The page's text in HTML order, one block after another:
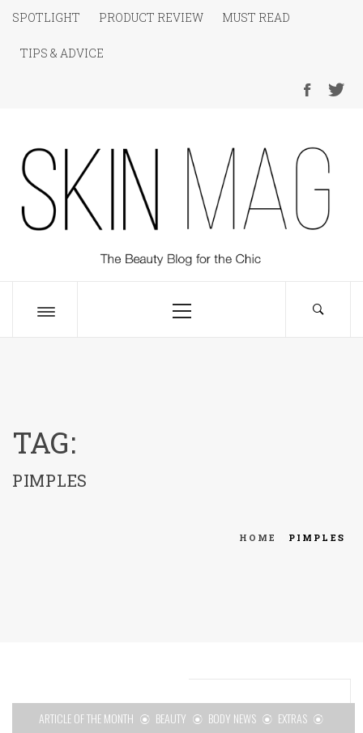
Skip
content
SPOTLIGHT PRODUCT REVIEW MUST READ
TIPS & ADVICE
SKIN Magazine
Menu
TAG:
PIMPLES
HOME PIMPLES
ARTICLE OF THE MONTH BEAUTY BODY NEWS
EXTRAS